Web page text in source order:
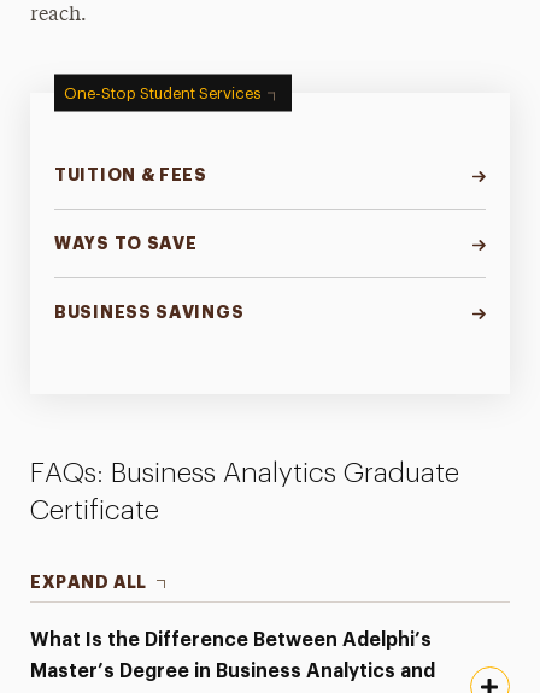
reach.
One-Stop Student Services
TUITION & FEES
WAYS TO SAVE
BUSINESS SAVINGS
FAQs: Business Analytics Graduate
Certificate
EXPAND ALL
What Is the Difference Between Adelphi’s
Master’s Degree in Business Analytics and